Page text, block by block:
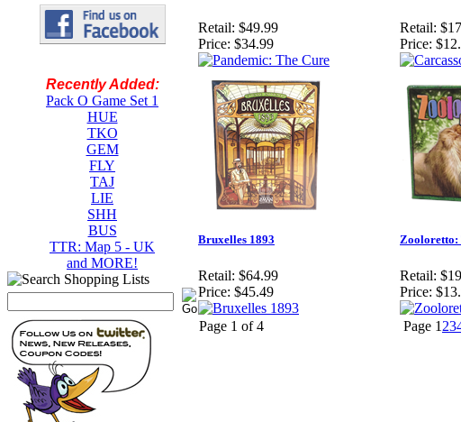
Recently Added:
Pack O Game Set 1
HUE
TKO
GEM
FLY
TAJ
LIE
SHH
BUS
TTR: Map 5 - UK
and MORE!
Retail: $49.99
Price: $34.99
Retail:
Price:
Bruxelles 1893
Retail: $64.99
Price: $45.49
Zooloretto:
Retail:
Price:
Page 1 of 4 Page 1 23